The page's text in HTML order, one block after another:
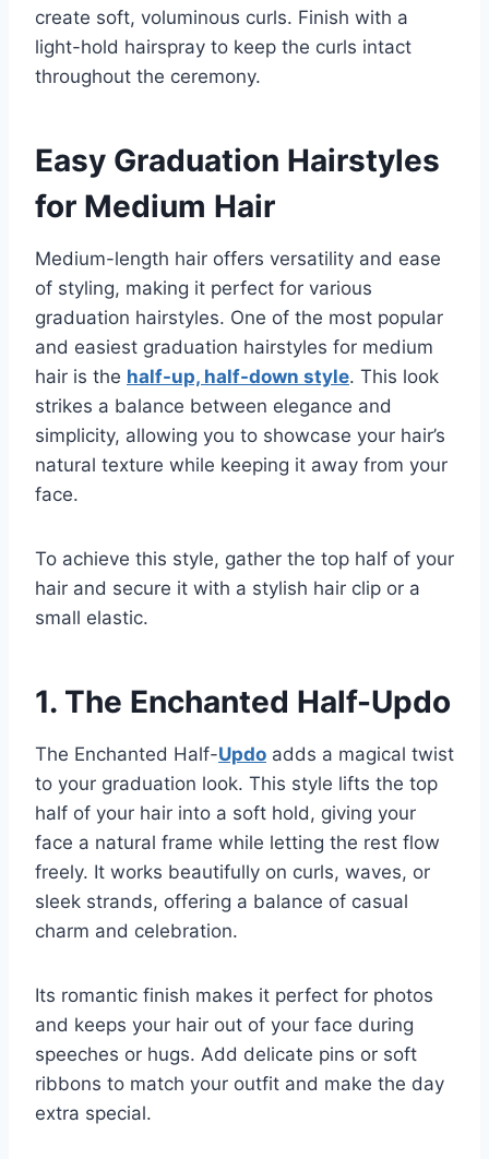
create soft, voluminous curls. Finish with a
light-hold hairspray to keep the curls intact
throughout the ceremony.
Easy Graduation Hairstyles
for Medium Hair
Medium-length hair offers versatility and ease
of styling, making it perfect for various
graduation hairstyles. One of the most popular
and easiest graduation hairstyles for medium
hair is the half-up, half-down style. This look
strikes a balance between elegance and
simplicity, allowing you to showcase your hair’s
natural texture while keeping it away from your
face.
To achieve this style, gather the top half of your
hair and secure it with a stylish hair clip or a
small elastic.
1. The Enchanted Half-Updo
The Enchanted Half-Updo adds a magical twist
to your graduation look. This style lifts the top
half of your hair into a soft hold, giving your
face a natural frame while letting the rest flow
freely. It works beautifully on curls, waves, or
sleek strands, offering a balance of casual
charm and celebration.
Its romantic finish makes it perfect for photos
and keeps your hair out of your face during
speeches or hugs. Add delicate pins or soft
ribbons to match your outfit and make the day
extra special.